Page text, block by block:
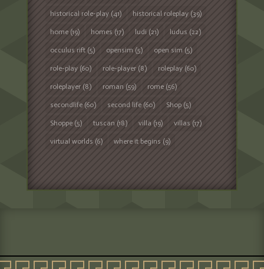
historical role-play(41) historical roleplay(39)
home(19) homes (17) ludi (21) ludus (22)
occulus rift(5) opensim (5) open sim (5)
role-play(60) role-player(8) roleplay(60)
roleplayer(8) roman (59) rome(56)
secondlife(60) second life(60) Shop(5)
Shoppe(5) tuscan (18) villa (19) villas (17)
virtual worlds (6) where it begins (9)